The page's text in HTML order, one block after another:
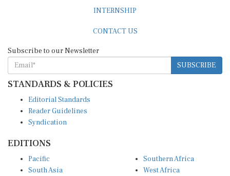
INTERNSHIP
CONTACT US
Subscribe to our Newsletter
SUBSCRIBE
STANDARDS & POLICIES
Editorial Standards
Reader Guidelines
Syndication
EDITIONS
Pacific
South Asia
Southern Africa
West Africa